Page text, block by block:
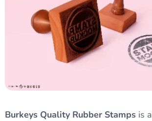
Burkeys Quality Rubber Stamps is